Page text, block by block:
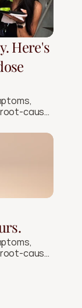
Here's
root-cause
root-cause